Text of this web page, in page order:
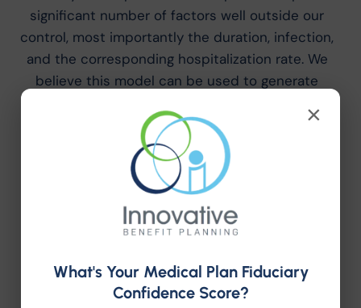
significant number of factors well outside our
control, most importantly the duration, infection,
and the corresponding hospitalization rate. We
believe this model can be used to generate
model assumption may result in different claim
payment patterns.
Updates
×
What's Your Medical Plan Fiduciary
Confidence Score?